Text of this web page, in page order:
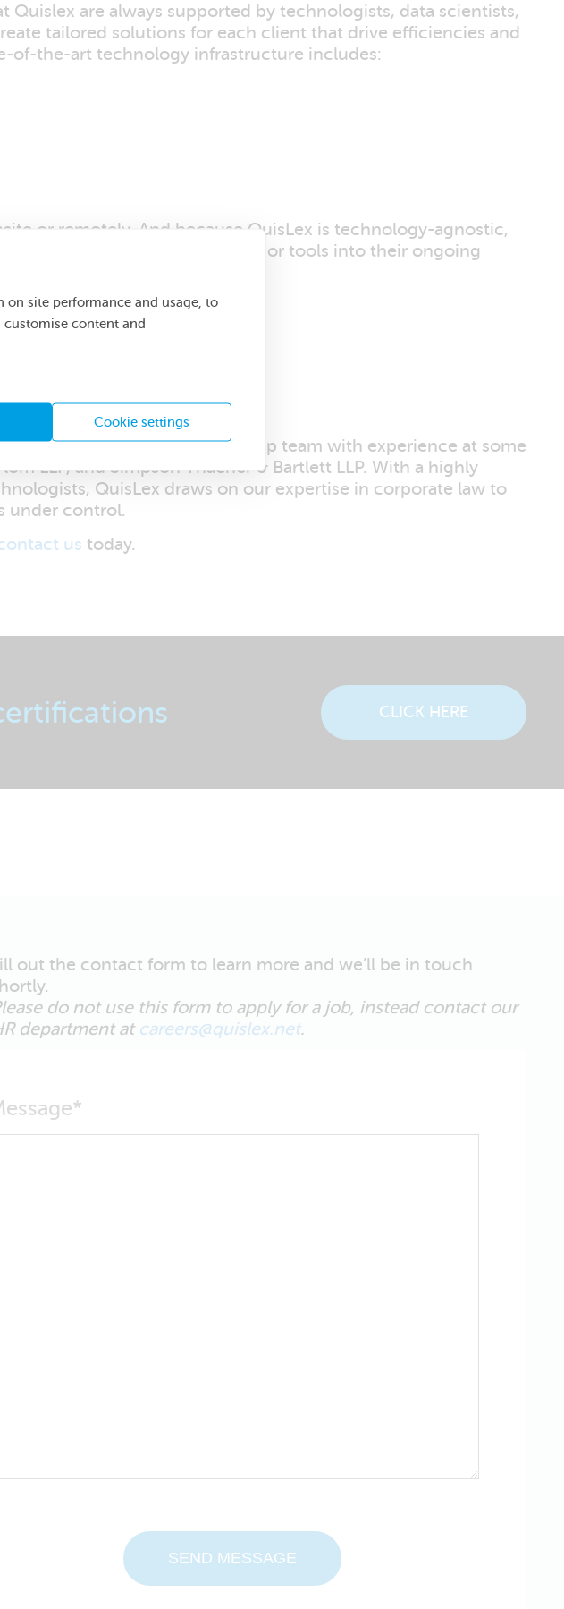
are always supported by technologists, data scientists,
tailored solutions for each client that drive efficiencies and
of-the-art technology infrastructure includes:
or remotely. And because QuisLex is technology-agnostic,
integrate new legal software or tools into their ongoing
Today
boasts an executive leadership team with experience at some
LLP, and Simpson Thacher & Bartlett LLP. With a highly
QuisLex draws on our expertise in corporate law to
under control.
us today.
CLICK HERE
out the contact form to learn more and we’ll be in touch
do not use this form to apply for a job, instead contact our
department at careers@quislex.net.
site performance and usage, to
customise content and
Cookie settings